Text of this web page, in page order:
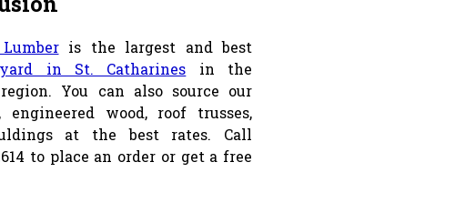
is the largest and best
in St. Catharines in the
You can also source our
engineered wood, roof trusses,
at the best rates. Call
to place an order or get a free